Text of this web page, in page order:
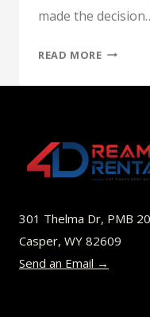
made the
READ MOREP.O.
NEW
BOOK
ZEGLIN
301 Thelma Dr, PMB
Casper, WY 82609
Send an Email →